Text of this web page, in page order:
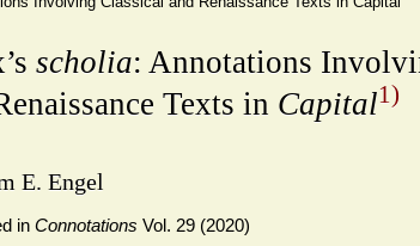
scholia: Annotations
Texts in Capital1)
E. Engel
in Connotations Vol. 29 (2020)